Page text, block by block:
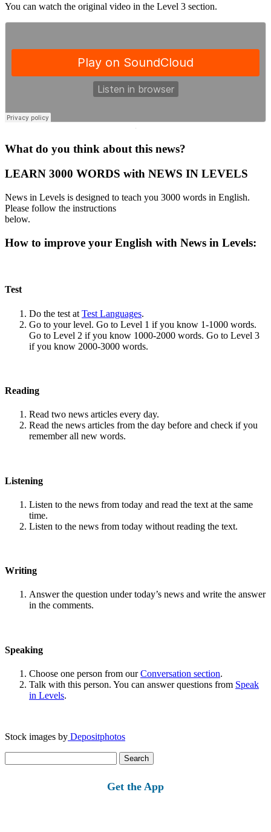
You can watch the original video in the Level 3 section.
·
What do you think about this news?
LEARN 3000 WORDS with NEWS IN LEVELS
News in Levels is designed to teach you 3000 words in English.
Please follow the instructions
below.
How to improve your English with News in Levels:
Test
Do the test at Test Languages.
Go to your level. Go to Level 1 if you know 1-1000 words.
Go to Level 2 if you know 1000-2000 words. Go to Level 3
if you know 2000-3000 words.
Reading
Read two news articles every day.
Read the news articles from the day before and check if you
remember all new words.
Listening
Listen to the news from today and read the text at the same
time.
Listen to the news from today without reading the text.
Writing
Answer the question under today’s news and write the answer
in the comments.
Speaking
Choose one person from ourConversation section.
Talk with this person. You can answer questions from Speak
in Levels.
Stock images by Depositphotos
for:
Get the App